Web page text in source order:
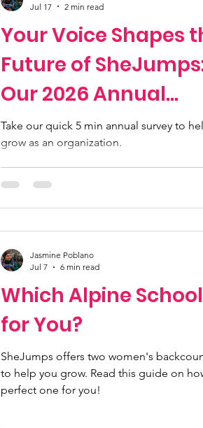
Your Voice Shapes
Future of
Our 2026 Annual
Community Survey
Take our quick 5 min annual survey to
grow as an organization.
Jul 17
2 min read
Which Alpine
for You?
SheJumps offers two women's
to help you grow. Read this guide on
perfect one for you!
Jasmine Poblano
Jul 7
6 min read